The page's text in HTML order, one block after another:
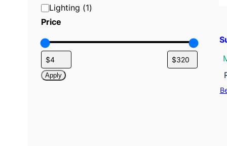
a
t
g
r
y
Lighting (1)
Price
Apply